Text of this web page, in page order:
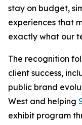
stay on budget,
experiences that
exactly what our
The recognition
client success,
public brand
West and helping
exhibit program